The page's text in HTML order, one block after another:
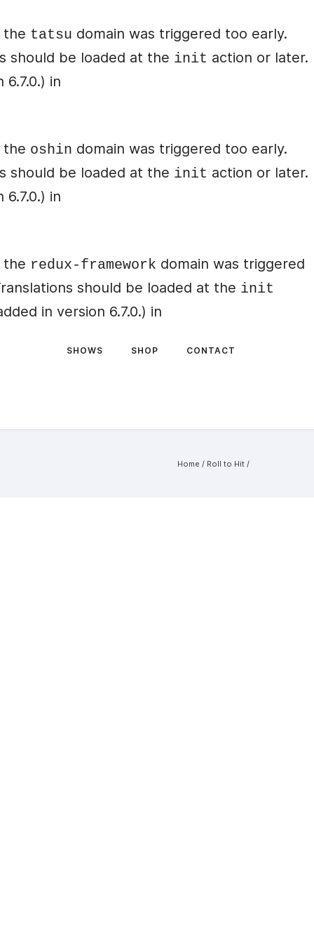
the tatsu domain was triggered too early.
should be loaded at the init action or later.
in
the oshin domain was triggered too early.
should be loaded at the init action or later.
in
the redux-framework domain was triggered
should be loaded at the init
in version 6.7.0.) in
SHOWS SHOP CONTACT
Home / Roll to Hit /